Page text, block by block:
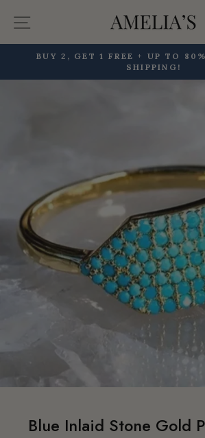
Site navigation
Pause
BUY 2, GET 1 FREE + UP TO
SHIPPING!
Blue Inlaid Stone Gold